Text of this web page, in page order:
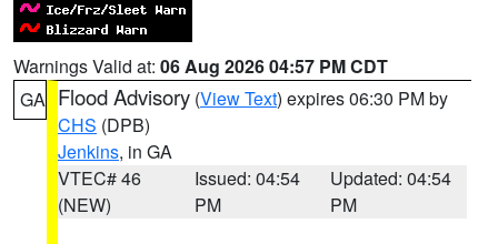
Warnings Valid at: 06 Aug 2026 04:57 PM CDT
GA Flood Advisory (View Text) expires 06:30 PM by
CHS (DPB)
Jenkins, in GA
VTEC# 46
(NEW)
Issued: 04:54
PM
Updated: 04:54
PM